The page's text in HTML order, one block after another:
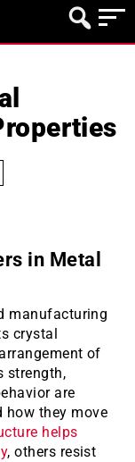
in Metal
manufacturing
crystal
of
strength,
are
how they move
helps
, others resist